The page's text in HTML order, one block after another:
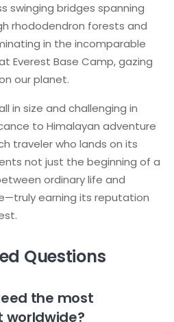
swinging bridges spanning
rhododendron forests and
in the incomparable
Everest Base Camp, gazing
our planet.
in size and challenging in
to Himalayan adventure
traveler who lands on its
not just the beginning of a
ordinary life and
earning its reputation
Questions
the most
worldwide?